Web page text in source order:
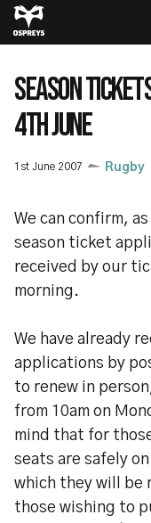
Skip
to
content
SEASON
4TH JUNE
1st June 2007 Rugby
We can confirm,
season ticket
received by our
morning.
We have already
applications by
to renew in
from 10am on
mind that for
seats are safely
which they will be
those wishing to